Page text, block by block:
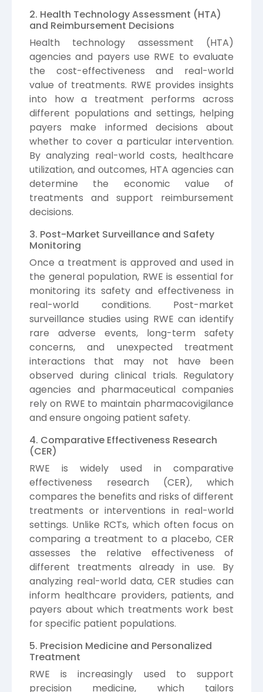
2. Health Technology Assessment (HTA)
and Reimbursement Decisions
Health technology assessment (HTA)
agencies and payers use RWE to evaluate
the cost-effectiveness and real-world
value of treatments. RWE provides insights
into how a treatment performs across
different populations and settings, helping
payers make informed decisions about
whether to cover a particular intervention.
By analyzing real-world costs, healthcare
utilization, and outcomes, HTA agencies can
determine the economic value of
treatments and support reimbursement
decisions.
3. Post-Market Surveillance and Safety
Monitoring
Once a treatment is approved and used in
the general population, RWE is essential for
monitoring its safety and effectiveness in
real-world conditions. Post-market
surveillance studies using RWE can identify
rare adverse events, long-term safety
concerns, and unexpected treatment
interactions that may not have been
observed during clinical trials. Regulatory
agencies and pharmaceutical companies
rely on RWE to maintain pharmacovigilance
and ensure ongoing patient safety.
4. Comparative Effectiveness Research
(CER)
RWE is widely used in comparative
effectiveness research (CER), which
compares the benefits and risks of different
treatments or interventions in real-world
settings. Unlike RCTs, which often focus on
comparing a treatment to a placebo, CER
assesses the relative effectiveness of
different treatments already in use. By
analyzing real-world data, CER studies can
inform healthcare providers, patients, and
payers about which treatments work best
for specific patient populations.
5. Precision Medicine and Personalized
Treatment
RWE is increasingly used to support
precision medicine, which tailors